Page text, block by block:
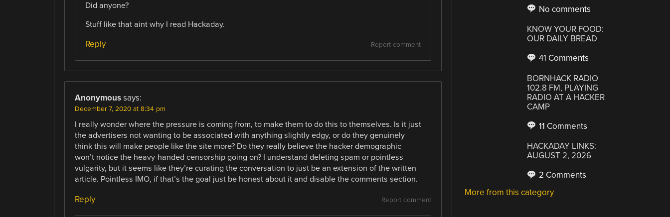
Did anyone?
Stuff like that aint why I read Hackaday.
Report comment
Reply
Anonymous says:
December 7, 2020 at 8:34 pm
I really wonder where the pressure is coming from, to make them to do this to themselves. Is it just
the advertisers not wanting to be associated with anything slightly edgy, or do they genuinely
think this will make people like the site more? Do they really believe the hacker demographic
won’t notice the heavy-handed censorship going on? I understand deleting spam or pointless
vulgarity, but it seems like they’re curating the conversation to just be an extension of the written
article. Pointless IMO, if that’s the goal just be honest about it and disable the comments section.
Report comment
Reply
No comments
KNOW YOUR FOOD:
OUR DAILY BREAD
41 Comments
BORNHACK RADIO
102.8 FM, PLAYING
RADIO AT A HACKER
CAMP
11 Comments
HACKADAY LINKS:
AUGUST 2, 2026
2 Comments
More from this category